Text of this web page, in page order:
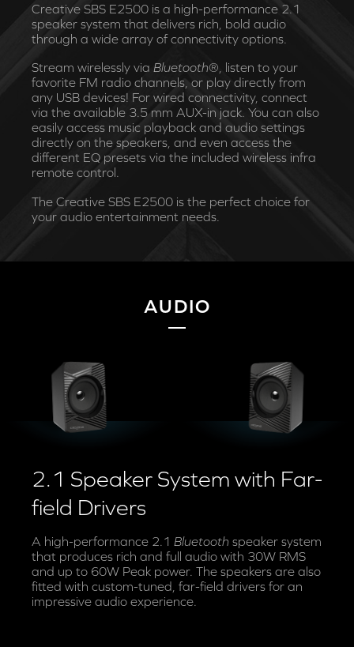
Creative SBS E2500 is a high-performance 2.1
speaker system that delivers rich, bold audio
through a wide array of connectivity options.
Stream wirelessly via Bluetooth®, listen to your
favorite FM radio channels, or play directly from
any USB devices! For wired connectivity, connect
via the available 3.5 mm AUX-in jack. You can also
easily access music playback and audio settings
directly on the speakers, and even access the
different EQ presets via the included wireless infra
remote control.
The Creative SBS E2500 is the perfect choice for
your audio entertainment needs.
AUDIO
2.1 Speaker System with Far-
field Drivers
A high-performance 2.1 Bluetooth speaker system
that produces rich and full audio with 30W RMS
and up to 60W Peak power. The speakers are also
fitted with custom-tuned, far-field drivers for an
impressive audio experience.